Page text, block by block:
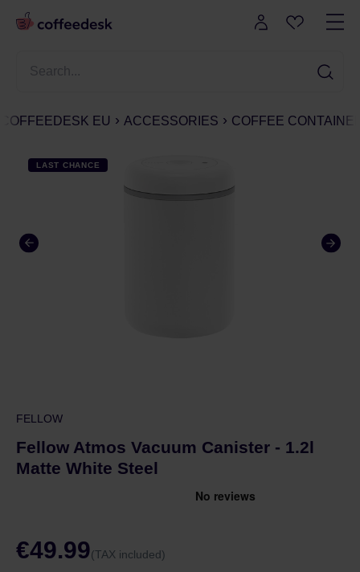
COFFEEDESK EU ACCESSORIES COFFEE
LAST CHANCE
FELLOW
Fellow Atmos Vacuum Canister - 1.2l
Matte White Steel
€49.99(TAX included)